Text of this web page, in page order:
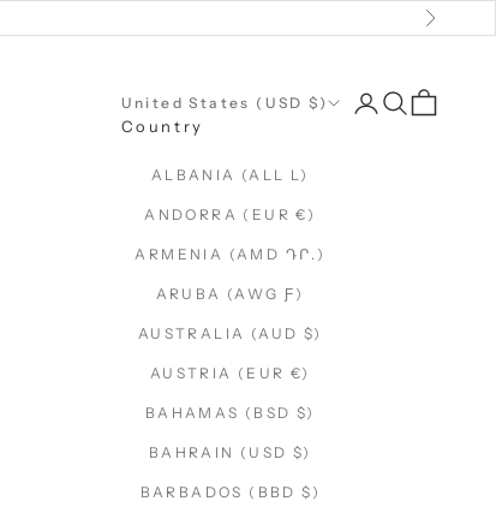
Next
United States (USD $)
Country
ALBANIA (ALL L)
ANDORRA (EUR €)
ARMENIA (AMD ԴՐ.)
ARUBA (AWG Ƒ)
AUSTRALIA (AUD $)
AUSTRIA (EUR €)
BAHAMAS (BSD $)
BAHRAIN (USD $)
BARBADOS (BBD $)
Open account
OpenOpen